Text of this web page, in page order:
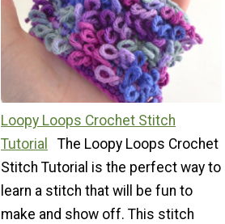
Loopy Loops Crochet Stitch
Tutorial
The Loopy Loops Crochet
Stitch Tutorial is the perfect way to
learn a stitch that will be fun to
make and show off. This stitch